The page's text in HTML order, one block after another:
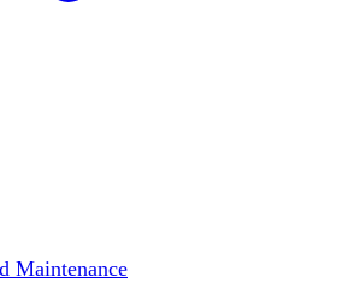
Maintenance